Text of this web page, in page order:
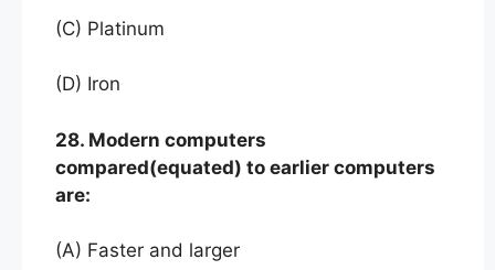
(C) Platinum
(D) Iron
28. Modern computers
compared(equated) to earlier computers
are:
(A) Faster and larger